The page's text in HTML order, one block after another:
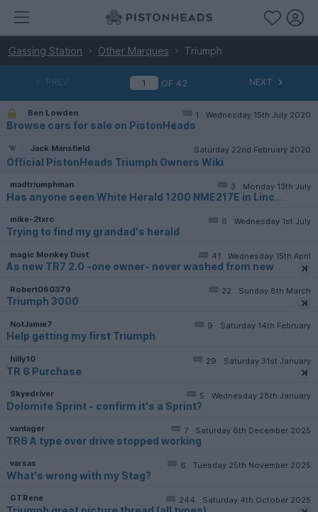
Gassing Station Other Marques Triumph
PREV OF42 NEXT
Wednesday 15th July 2020
1
Ben Lowden
Browse cars for sale on PistonHeads
Saturday 22nd February 2020
Jack Mansfield
Official PistonHeads Triumph Owners Wiki
Monday 13th July
3
madtriumphman
Has anyone seen White Herald 1200 NME217E in Lincs area?
Wednesday 1st July
6
mike-2txrc
Trying to find my grandad's herald
Wednesday 15th April
41
magic Monkey Dust
As new TR7 2.0 -one owner- never washed from new
Sunday 8th March
22
Robert060379
Triumph 3000
Saturday 14th February
9
NotJamie7
Help getting my first Triumph
Saturday 31st January
29
hilly10
TR 6 Purchase
Wednesday 28th January
5
Skyedriver
Dolomite Sprint - confirm it's a Sprint?
Saturday 6th December 2025
7
vantager
TR6 A type over drive stopped working
Tuesday 25th November 2025
6
varsas
What's wrong with my Stag?
Saturday 4th October 2025
244
GTRene